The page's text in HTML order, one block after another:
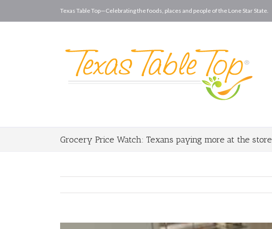
Texas Table Top—Celebrating the foods, places and people of the Lone Star State.
Grocery Price Watch: Texans paying more at the store